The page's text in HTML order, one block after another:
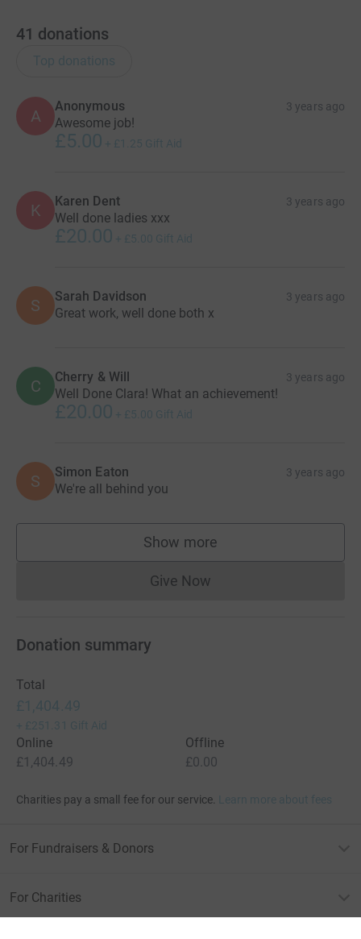
41 donations
Top donations
A
Anonymous 3 years ago
Awesome job!
£5.00 + £1.25 Gift Aid
K Karen Dent 3 years ago
Well done ladies xxx
£20.00 + £5.00 Gift Aid
S Sarah Davidson 3 years ago
Great work, well done both x
C Cherry & Will 3 years ago
Well Done Clara! What an achievement!
£20.00 + £5.00 Gift Aid
S Simon Eaton 3 years ago
We're all behind you
Show more
supporters
Give NowDonations cannot currently
Donation summary
Total
£1,404.49
+ £251.31 Gift Aid
Online
£1,404.49
Offline
£0.00
Charities pay a small fee for our service. Learn more about fees
For Fundraisers & Donors
For Charities